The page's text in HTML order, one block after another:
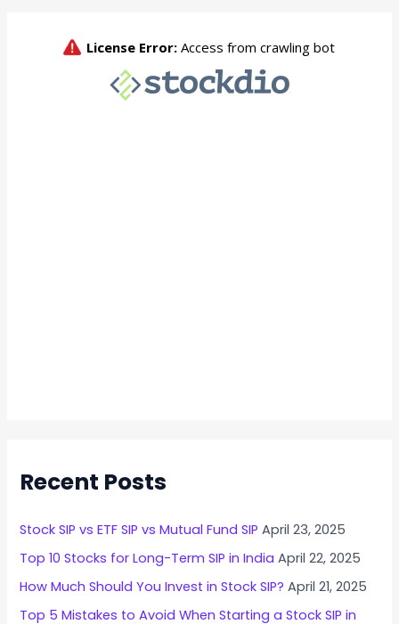
Recent Posts
Stock SIP vs ETF SIP vs Mutual Fund SIP April 23, 2025
Top 10 Stocks for Long-Term SIP in India April 22, 2025
How Much Should You Invest in Stock SIP? April 21, 2025
Top 5 Mistakes to Avoid When Starting a Stock SIP in